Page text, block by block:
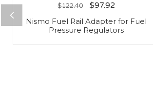
$122.40 $97.92
Nismo Fuel Rail Adapter for Fuel
Pressure Regulators